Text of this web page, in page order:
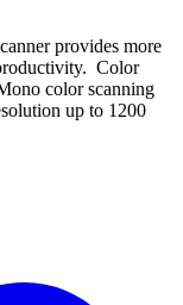
provides more
Color
color scanning
up to 1200